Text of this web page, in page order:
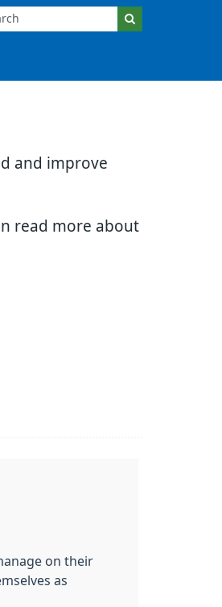
and improve
read more about
on their
as